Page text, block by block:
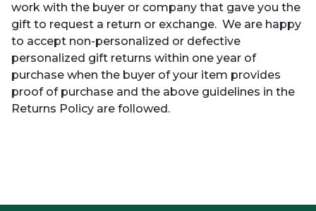
work with the buyer or company that gave you the
gift to request a return or exchange. We are happy
to accept non-personalized or defective
personalized gift returns within one year of
purchase when the buyer of your item provides
proof of purchase and the above guidelines in the
Returns Policy are followed.